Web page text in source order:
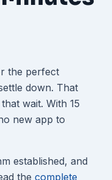
the perfect
down. That
wait. With 15
new app to
established, and
the complete